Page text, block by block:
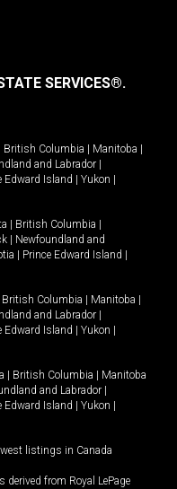
SERVICES®.
British Columbia Manitoba
and Labrador
Edward Island Yukon
British Columbia
Newfoundland and
Prince Edward Island
British Columbia Manitoba
and Labrador
Edward Island Yukon
British Columbia
Manitoba
and Labrador
Edward Island Yukon
listings in Canada
from Royal LePage